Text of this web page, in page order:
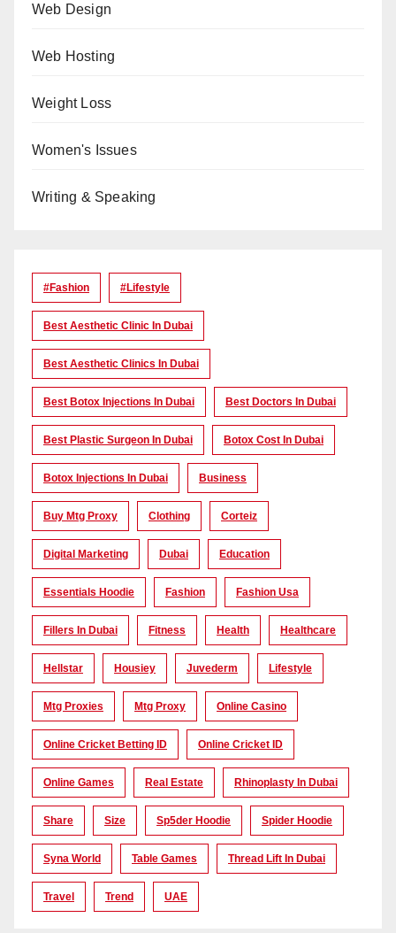
Web Design
Web Hosting
Weight Loss
Women's Issues
Writing & Speaking
#Fashion #lifestyle
Best Aesthetic Clinic In Dubai
Best Aesthetic Clinics In Dubai
Best Botox Injections In Dubai Best Doctors In Dubai
Best Plastic Surgeon In Dubai Botox Cost In Dubai
Botox Injections In Dubai Business
Buy Mtg Proxy Clothing Corteiz
Digital Marketing Dubai Education
Essentials Hoodie Fashion Fashion Usa
Fillers In Dubai Fitness Health Healthcare
Hellstar Housiey Juvederm Lifestyle
Mtg Proxies Mtg Proxy Online Casino
Online Cricket Betting ID Online Cricket ID
Online Games Real Estate Rhinoplasty In Dubai
Share Size Sp5der Hoodie Spider Hoodie
Syna World Table Games Thread Lift In Dubai
Travel Trend UAE